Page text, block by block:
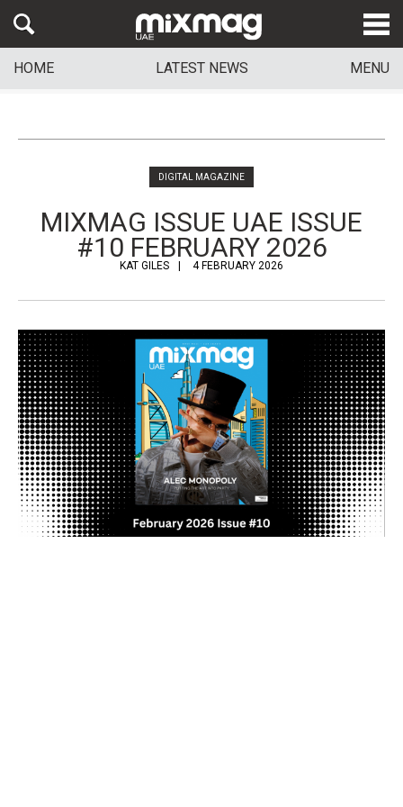
HOME LATEST NEWS MENU
DIGITAL MAGAZINE
MIXMAG ISSUE UAE ISSUE
#10 FEBRUARY 2026
KAT GILES 4 FEBRUARY 2026